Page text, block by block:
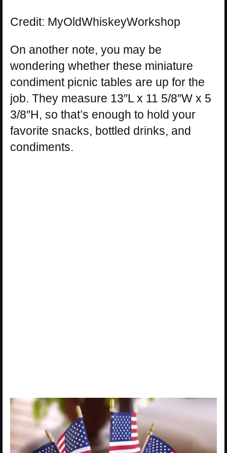
Credit: MyOldWhiskeyWorkshop
On another note, you may be
wondering whether these miniature
condiment picnic tables are up for the
job. They measure 13″L x 11 5/8″W x 5
3/8″H, so that’s enough to hold your
favorite snacks, bottled drinks, and
condiments.